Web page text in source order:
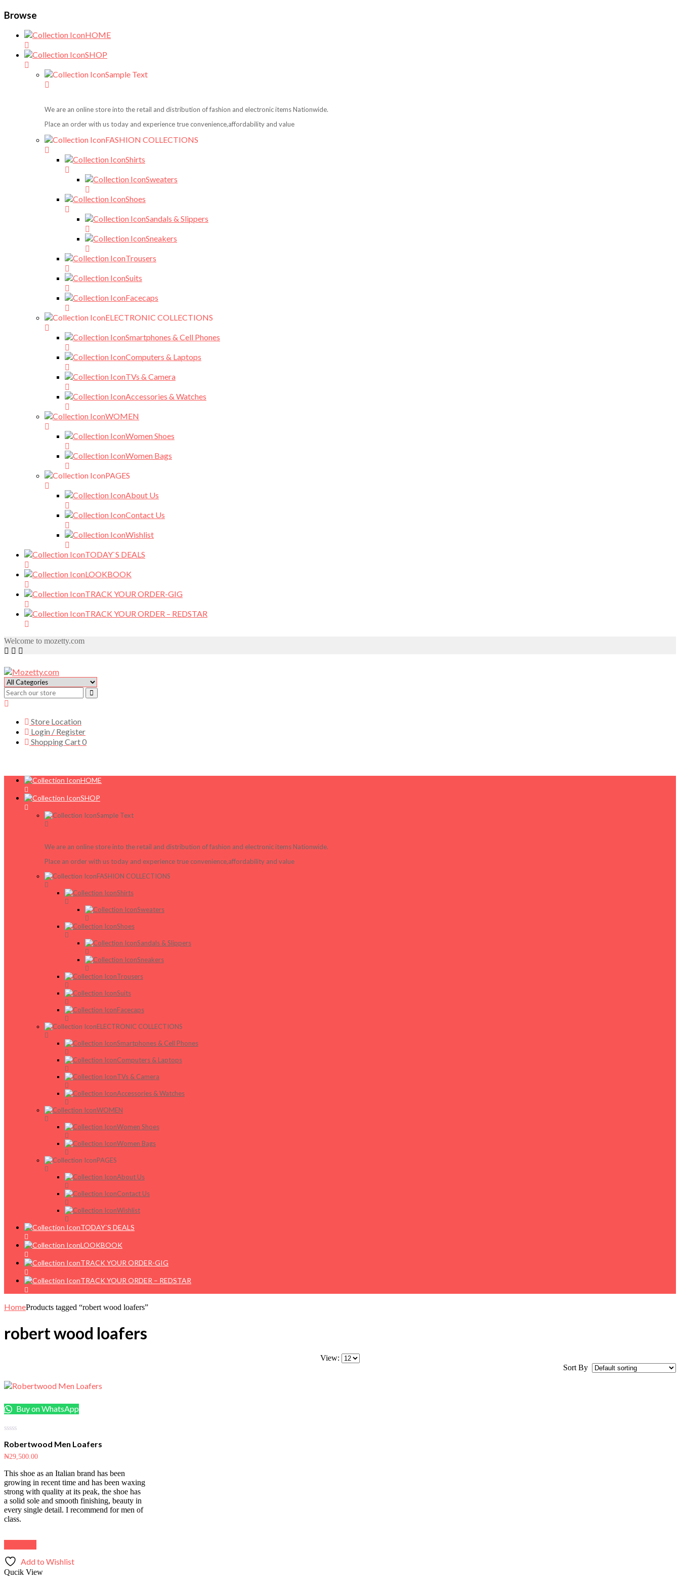
Browse
HOME
SHOP
Sample Text
We are an online store into the retail and distribution of fashion and electronic items Nationwide.
Place an order with us today and experience true convenience,affordability and value
FASHION COLLECTIONS
Shirts
Sweaters
Shoes
Sandals & Slippers
Sneakers
Trousers
Suits
Facecaps
ELECTRONIC COLLECTIONS
Smartphones & Cell Phones
Computers & Laptops
TVs & Camera
Accessories & Watches
WOMEN
Women Shoes
Women Bags
PAGES
About Us
Contact Us
Wishlist
TODAY`S DEALS
LOOKBOOK
TRACK YOUR ORDER-GIG
TRACK YOUR ORDER – REDSTAR
Welcome to mozetty.com
Store Location
Login / Register
Shopping Cart0
HOME
SHOP
Sample Text
We are an online store into the retail and distribution of fashion and electronic items Nationwide.
Place an order with us today and experience true convenience,affordability and value
FASHION COLLECTIONS
Shirts
Sweaters
Shoes
Sandals & Slippers
Sneakers
Trousers
Suits
Facecaps
ELECTRONIC COLLECTIONS
Smartphones & Cell Phones
Computers & Laptops
TVs & Camera
Accessories & Watches
WOMEN
Women Shoes
Women Bags
PAGES
About Us
Contact Us
Wishlist
TODAY`S DEALS
LOOKBOOK
TRACK YOUR ORDER-GIG
TRACK YOUR ORDER – REDSTAR
HomeProducts tagged “robert wood loafers”
robert wood loafers
View:
Sort By
Buy on WhatsApp
out
5
Robertwood Men Loafers
₦29,500.00
This shoe as an Italian brand has been
growing in recent time and has been waxing
strong with quality at its peak, the shoe has
a solid sole and smooth finishing, beauty in
every single detail. I recommend for men of
class.
Add to Wishlist
Qucik View